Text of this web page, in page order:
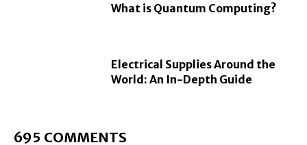
What is Quantum Computing?
Electrical Supplies Around the
World: An In-Depth Guide
695 COMMENTS